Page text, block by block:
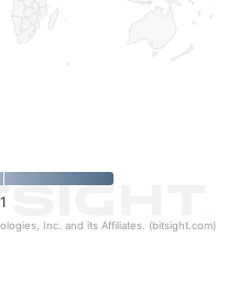
1
Inc. and its Affiliates. (bitsight.com)